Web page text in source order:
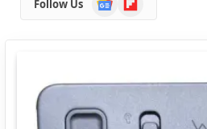
Follow Us
News